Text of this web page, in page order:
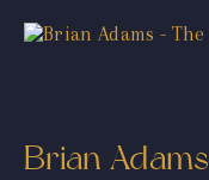
Brian Adams